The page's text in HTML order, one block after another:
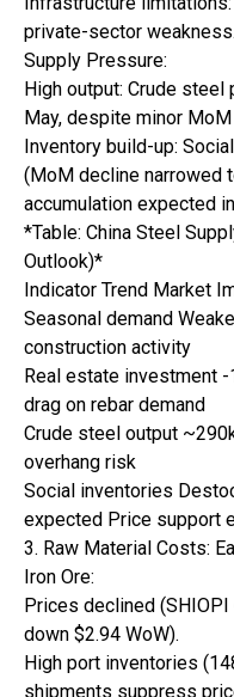
private-sector weakness.
Supply Pressure:
High output: Crude
May, despite minor
Inventory build-up:
(MoM decline narrowed
accumulation expected
*Table: China Steel
Outlook)*
Indicator Trend Market
Seasonal demand
construction activity
Real estate investment
drag on rebar demand
Crude steel output
overhang risk
Social inventories
expected Price support
3. Raw Material Costs:
Iron Ore:
Prices declined
down $2.94 WoW).
High port inventories
shipments suppress